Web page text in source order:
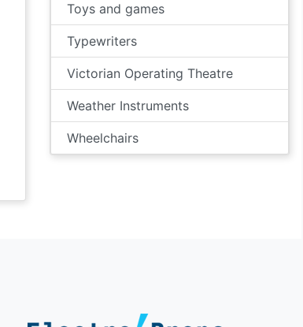
Toys and games
Typewriters
Victorian Operating Theatre
Weather Instruments
Wheelchairs